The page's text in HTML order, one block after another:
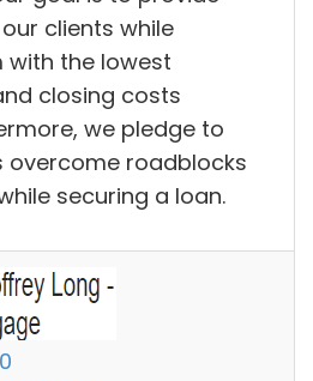
clients while
with the lowest
closing costs
we pledge to
overcome roadblocks
securing a loan.